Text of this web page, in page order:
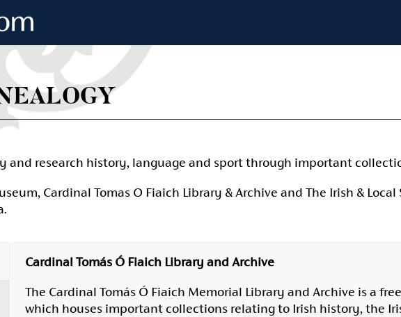
and research history, language and sport through important
Cardinal Tomas O Fiaich Library & Archive and The Irish &
Cardinal Tomás Ó Fiaich Library and Archive
The Cardinal Tomás Ó Fiaich Memorial Library and Archive is a
which houses important collections relating to Irish history, the